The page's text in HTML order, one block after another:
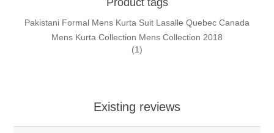
Product tags
Pakistani Formal Mens Kurta Suit Lasalle Quebec Canada
Mens Kurta Collection Mens Collection 2018
(1)
Existing reviews